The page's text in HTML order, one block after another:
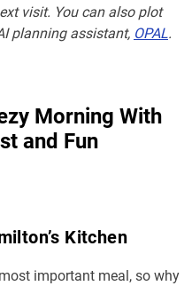
visit. You can also plot
planning assistant, OPAL.
Morning With
and Fun
Kitchen
important meal, so why